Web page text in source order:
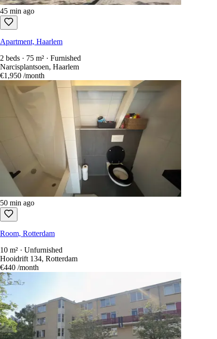
45 min ago
Apartment, Haarlem
2 beds · 75 m² · Furnished
Narcisplantsoen, Haarlem
€1,950 /month
50 min ago
Room, Rotterdam
10 m² · Unfurnished
Hooidrift 134, Rotterdam
€440 /month